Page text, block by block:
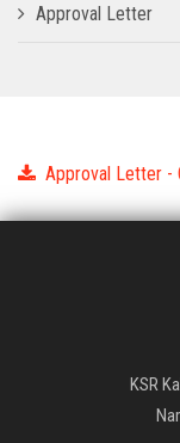
Approval Letter
Approval Letter -
KSR